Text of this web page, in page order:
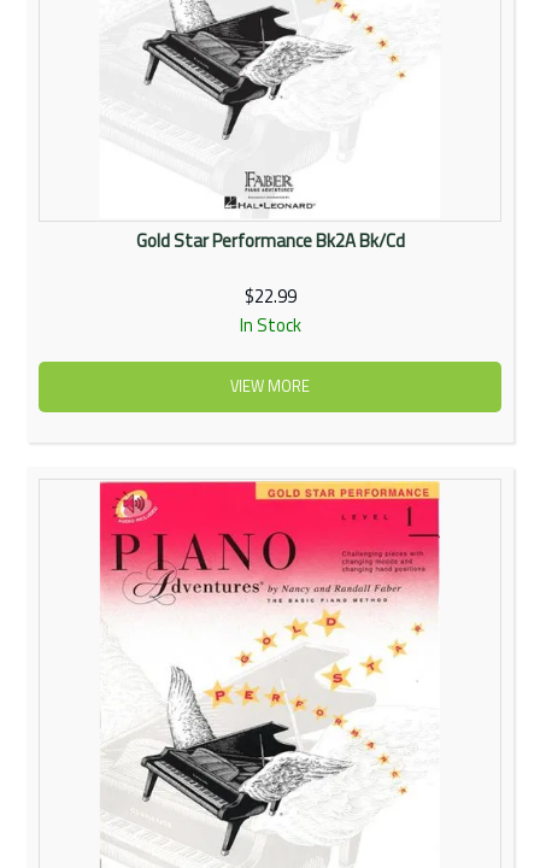
Gold Star Performance Bk2A Bk/Cd
$22.99
In Stock
VIEW MORE